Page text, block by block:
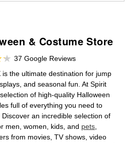
& Costume Store
37 Google Reviews
the ultimate destination for jump
and seasonal fun. At Spirit
of high-quality Halloween
full of everything you need to
an incredible selection of
men, women, kids, and pets
from movies, TV shows, video